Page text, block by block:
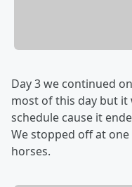
Day 3 we continued
most of this day but
schedule cause it
We stopped off at
horses.